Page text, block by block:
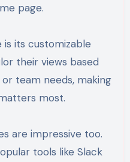
page.
its customizable
their views based
team needs, making
most.
are impressive too.
tools like Slack